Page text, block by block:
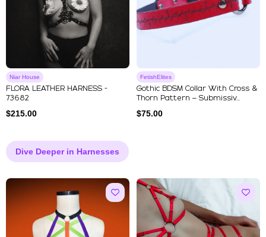
Niar House
FLORA LEATHER HARNESS -
73682
$215.00
FetishElites
Gothic BDSM Collar With Cross &
Thorn Pattern – Submissiv...
$75.00
Dive Deeper in Harnesses